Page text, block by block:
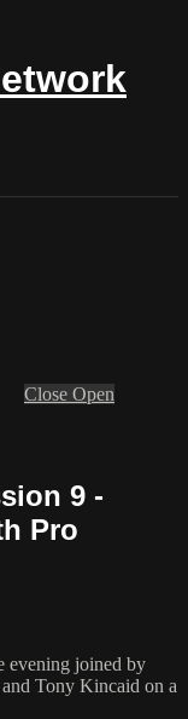
Close Open
9 -
Pro
evening joined by
Tony Kincaid on a